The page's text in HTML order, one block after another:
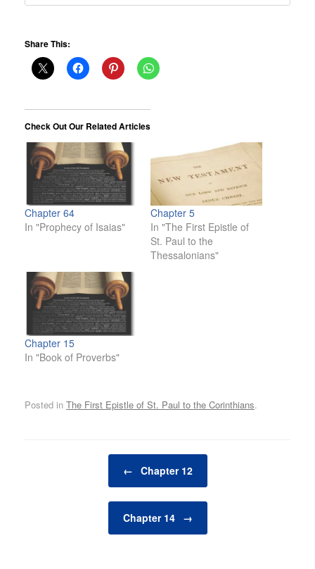
Share This:
Check Out Our Related Articles
Chapter 64
In "Prophecy of Isaias"
Chapter 5
In "The First Epistle of
St. Paul to the
Thessalonians"
Chapter 15
In "Book of Proverbs"
Posted in The First Epistle of St. Paul to the Corinthians.
← Chapter 12
Chapter 14 →